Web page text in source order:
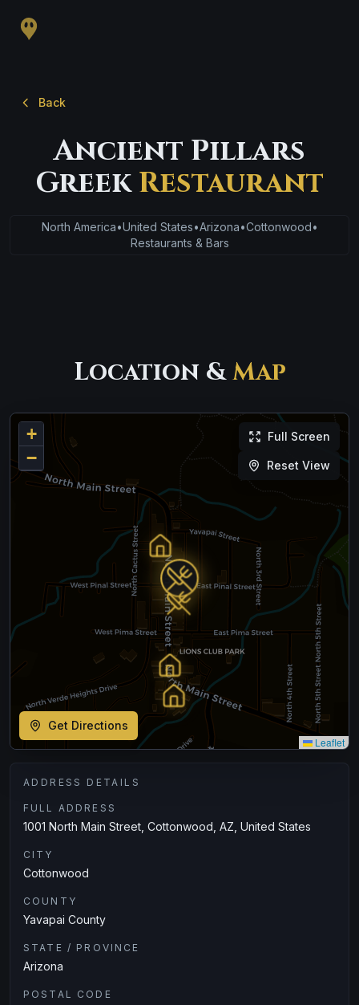
Back
Ancient Pillars
GreekRestaurant
North America•United States•Arizona•Cottonwood•
Restaurants & Bars
Location &Map
+
−
Leaflet
Full Screen
Reset View
Get Directions
ADDRESS DETAILS
FULL ADDRESS
1001 North Main Street, Cottonwood, AZ, United States
CITY
Cottonwood
COUNTY
Yavapai County
STATE / PROVINCE
Arizona
POSTAL CODE